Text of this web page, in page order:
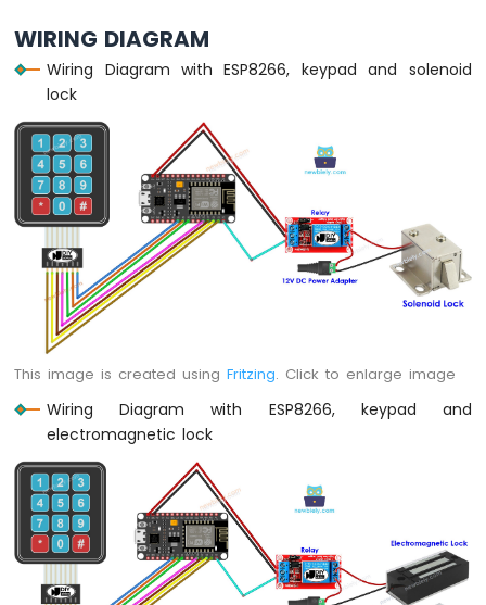
Buzzer
ESP8266
Servo
Motor
ESP8266
-
Rotary
Encoder
ESP8266
Piezo
Buzzer
ESP8266
-
Buzzer
ESP8266
Motor
ESP8266
WIRING DIAGRAM
Wiring Diagram with ESP8266, keypad and solenoid
lock
This image is created usingFritzing. Click to enlarge image
Wiring Diagram with ESP8266, keypad and
electromagnetic lock